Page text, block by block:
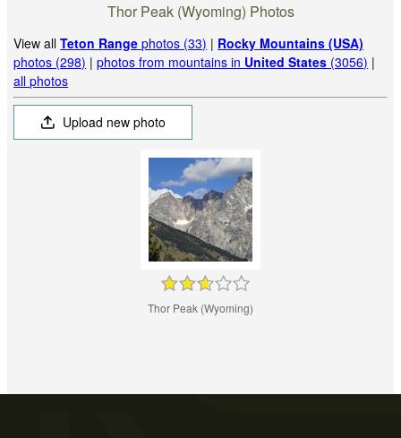
Thor Peak (Wyoming) Photos
View allTeton Range photos (33) | Rocky Mountains (USA)
photos (298) |photos from mountains in United States (3056) |
all photos
Upload new photo
Thor Peak (Wyoming)